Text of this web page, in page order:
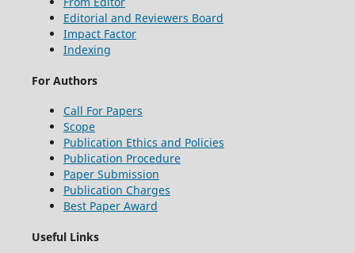
Editorial and Reviewers Board
Impact Factor
Indexing
For Authors
Call For Papers
Scope
Publication Ethics and Policies
Publication Procedure
Paper Submission
Publication Charges
Best Paper Award
Useful Links